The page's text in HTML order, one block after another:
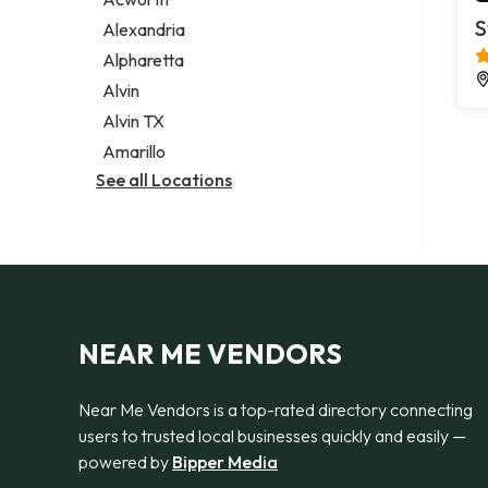
Legal services
Notary public
Personal injury attorney
Alexandria
Alpharetta
Alvin
Alvin TX
Amarillo
See all Locations
NEAR ME VENDORS
Near Me Vendors is a top-rated directory connecting
users to trusted local businesses quickly and easily —
powered by Bipper Media